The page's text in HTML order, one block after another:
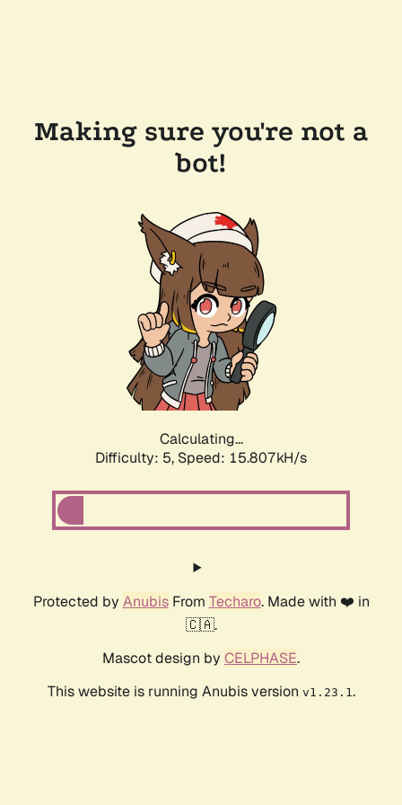
Making sure you're not a
bot!
Calculating...
Difficulty: 5, Speed: 18.032kH/s
Protected by AnubisFrom Techaro. Made with ❤️ in
🇨🇦.
Mascot design by CELPHASE.
This website is running Anubis version v1.23.1.